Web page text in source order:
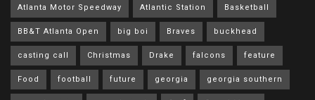
Atlanta Motor Speedway Atlantic Station Basketball
BB&T Atlanta Open big boi Braves buckhead
casting call Christmas Drake falcons feature
Food football future georgia georgia southern